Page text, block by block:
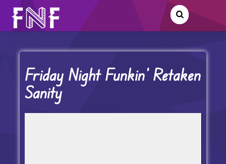
Friday Night Funkin’ Retaken
Sanity